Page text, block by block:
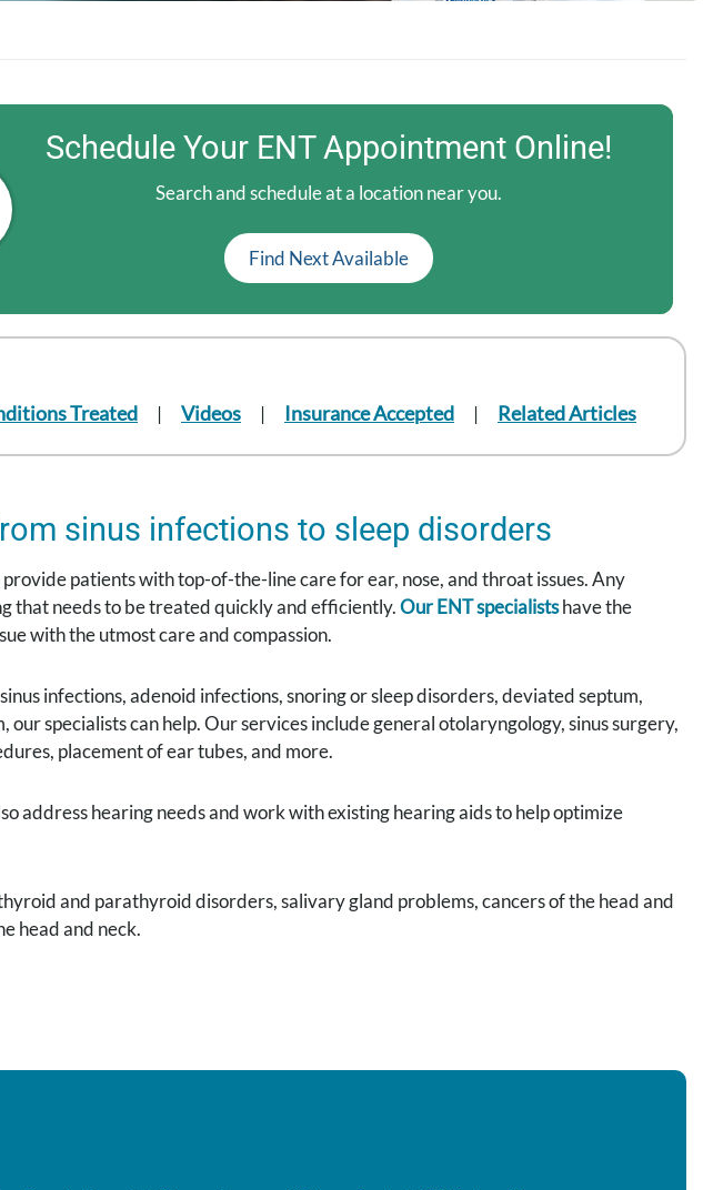
Schedule Your ENT Appointment Online!
Search and schedule at a location near you.
Find Next Available
Treated Videos Insurance Accepted Related Articles
sinus infections to sleep disorders
patients with top-of-the-line care for ear, nose, and throat issues. Any
that needs to be treated quickly and efficiently.Our ENT specialistshave the
with the utmost care and compassion.
infections, adenoid infections, snoring or sleep disorders, deviated septum,
specialists can help. Our services include general otolaryngology, sinus surgery,
placement of ear tubes, and more.
address hearing needs and work with existing hearing aids to help optimize
and parathyroid disorders, salivary gland problems, cancers of the head and
head and neck.